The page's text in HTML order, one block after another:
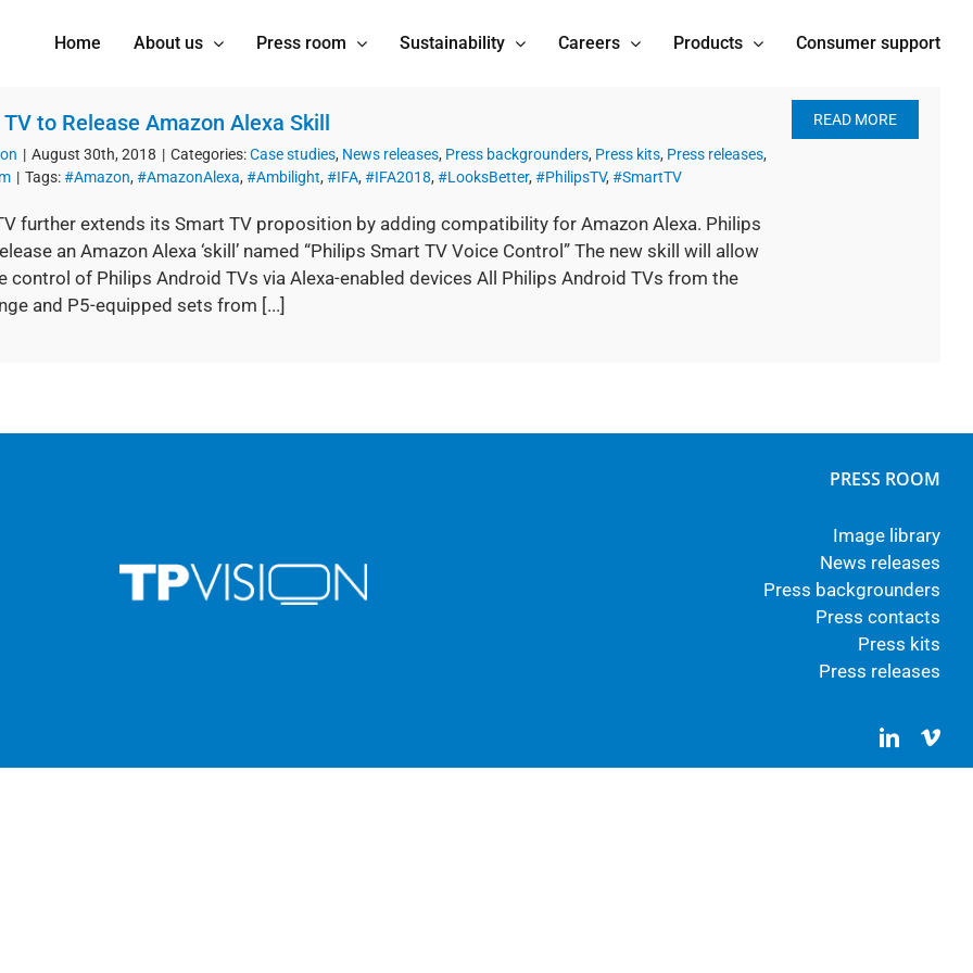
Home About us Press room Sustainability Careers Products Consumer support
to Release Amazon Alexa Skill
| August 30th, 2018 | Categories:Case studies, News releases, Press backgrounders, Press kits, Press releases,
| Tags:#Amazon, #AmazonAlexa, #Ambilight, #IFA, #IFA2018, #LooksBetter, #PhilipsTV, #SmartTV
further extends its Smart TV proposition by adding compatibility for Amazon Alexa. Philips
an Amazon Alexa ‘skill’ named “Philips Smart TV Voice Control” The new skill will allow
control of Philips Android TVs via Alexa-enabled devices All Philips Android TVs from the
and P5-equipped sets from [...]
READ MORE
PRESS ROOM
Image library
News releases
Press backgrounders
Press contacts
Press kits
Press releases
LinkedIn